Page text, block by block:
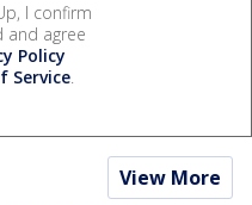
I confirm
and agree
Policy
Service.
View More